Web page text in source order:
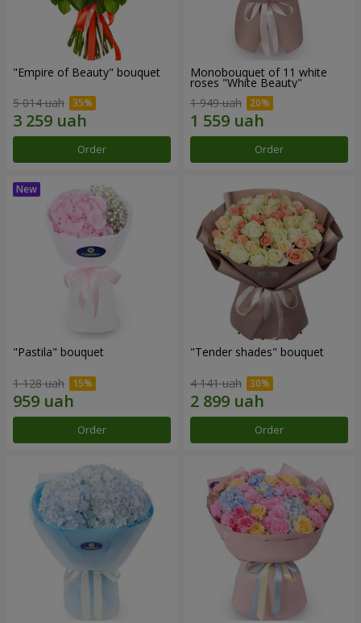
"Empire of Beauty" bouquet
5 014 uah
Order
Monobouquet of 11 white
roses "White Beauty"
1 949 uah
Order
"Pastila" bouquet
1 128 uah
Order
"Tender shades" bouquet
4 141 uah
Order